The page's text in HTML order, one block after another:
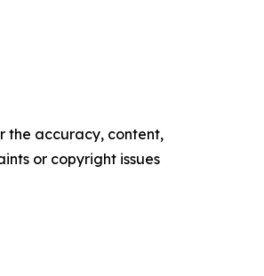
the accuracy, content,
or copyright issues